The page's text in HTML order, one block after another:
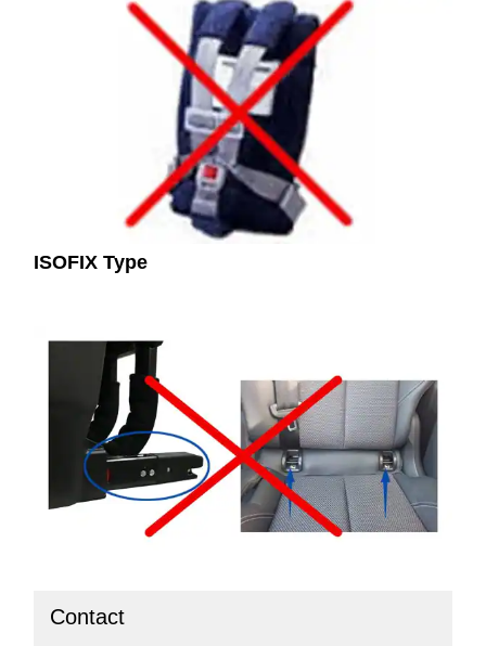
ISOFIX Type
Contact